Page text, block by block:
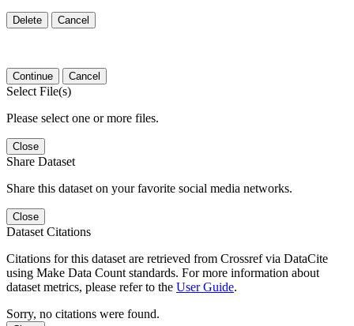
Delete Cancel
Continue Cancel
Select File(s)
Please select one or more files.
Close
Share Dataset
Share this dataset on your favorite social media networks.
Close
Dataset Citations
Citations for this dataset are retrieved from Crossref via DataCite
using Make Data Count standards. For more information about
dataset metrics, please refer to the User Guide.
Sorry, no citations were found.